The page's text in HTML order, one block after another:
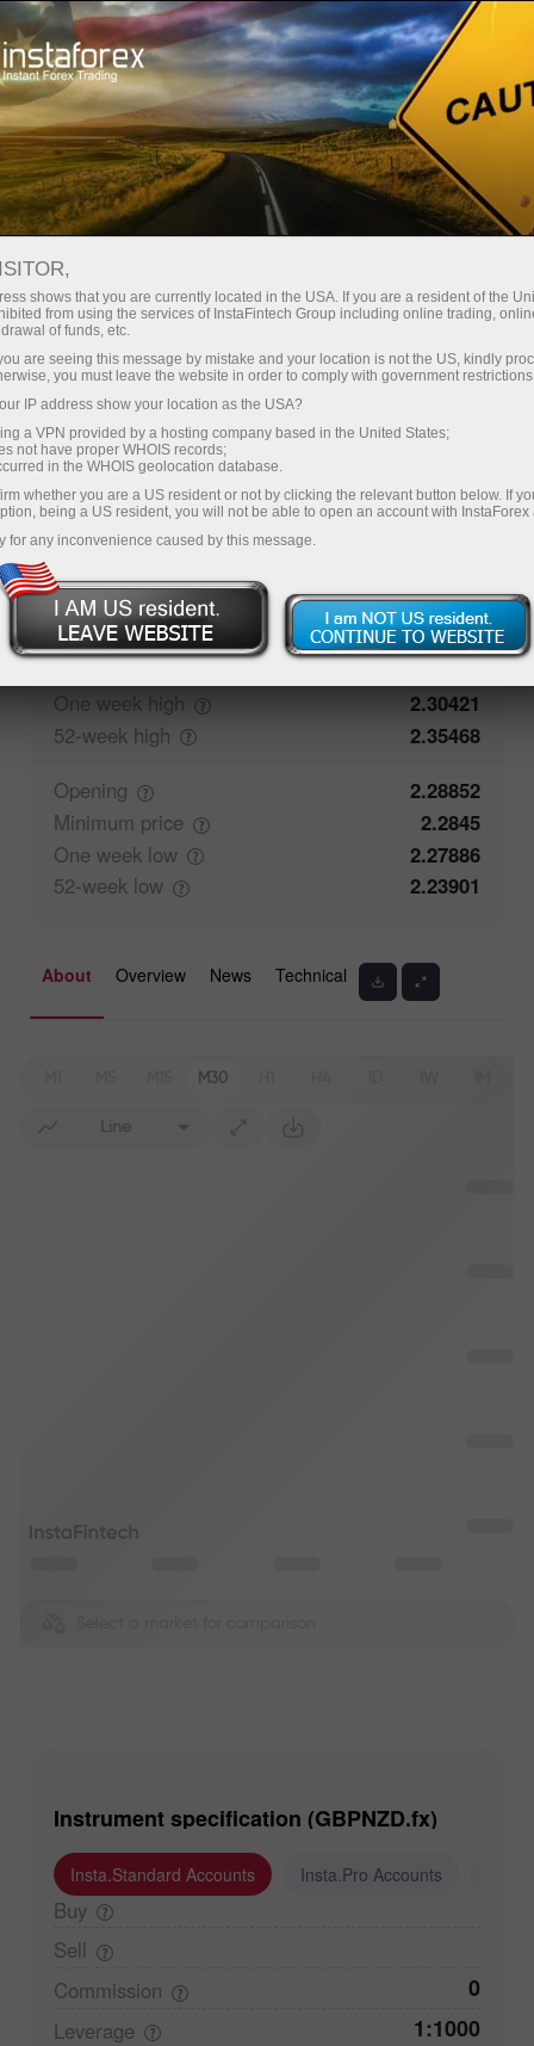
For Traders Trading Conditions
Trading Instruments
GBPNZD
2.29228 (%) 06 Aug 2026 13:11
Buy
2.29228
2.29108
Traders' feedback
Closing
2.28869
One week high
2.30421
52-week high
2.35468
Opening
2.28852
Minimum price
2.2845
One week low
2.27886
52-week low 2.23901
About Overview News Technical
M30
Line
Instrument specification (GBPNZD.fx)
Insta.Standard Accounts Insta.Pro Accounts
Buy
Sell
Commission
0
Leverage 1:1000
shows that you are currently located in the USA. If you are a resident of the
from using the services of InstaFintech Group including online trading,
of funds, etc.
are seeing this message by mistake and your location is not the US, kindly
you must leave the website in order to comply with government
IP address show your location as the USA?
a VPN provided by a hosting company based in the United States;
not have proper WHOIS records;
in the WHOIS geolocation database.
whether you are a US resident or not by clicking the relevant button below. If
being a US resident, you will not be able to open an account with InstaForex
for any inconvenience caused by this message.